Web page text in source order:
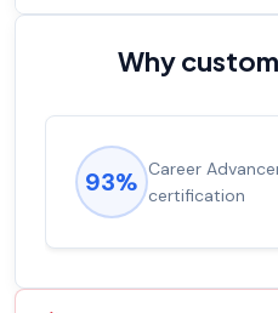
Why
93% Career
certification